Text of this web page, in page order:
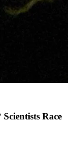
Race